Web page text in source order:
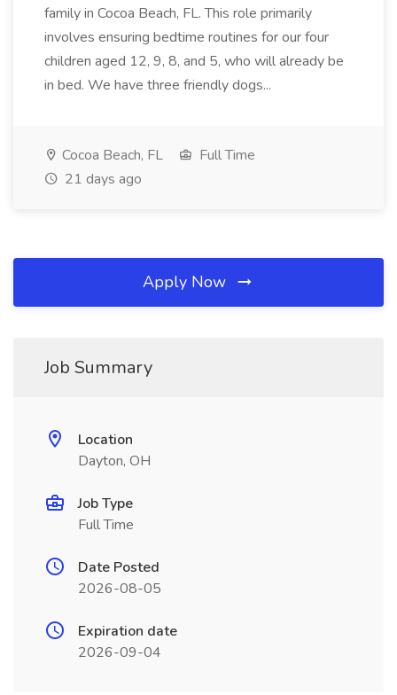
family in Cocoa Beach, FL. This role primarily
involves ensuring bedtime routines for our four
children aged 12, 9, 8, and 5, who will already be
in bed. We have three friendly dogs...
Cocoa Beach, FL
Full Time
21 days ago
Apply Now
Job Summary
Location
Dayton, OH
Job Type
Full Time
Date Posted
2026-08-05
Expiration date
2026-09-04